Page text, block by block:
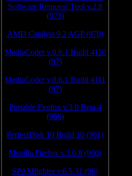
Software Removal Tool v.2.8
(973)
AMD Catalyst 9.2 AGP (970)
MediaCoder v.0.6.1 Build 4110
(97)
MediaCoder v.0.6.1 Build 4111
(97)
Portable Firefox v.3.0 Beta 4
(966)
PerfectDisk 10 Build 10 (961)
Mozilla Firefox v.3.0.8 (960)
SPAMfighter v.6.5.31 (96)